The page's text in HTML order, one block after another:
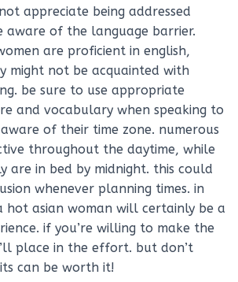
appreciate being addressed
aware of the language barrier.
are proficient in english,
might not be acquainted with
be sure to use appropriate
and vocabulary when speaking to
of their time zone. numerous
throughout the daytime, while
are in bed by midnight. this could
whenever planning times. in
hot asian woman will certainly be a
if you’re willing to make the
place in the effort. but don’t
can be worth it!